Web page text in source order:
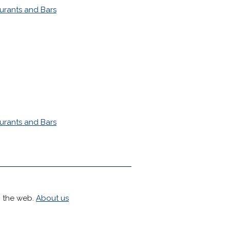
and Bars
and Bars
web. About us